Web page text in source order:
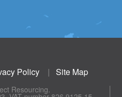
Policy | Site Map
Resourcing.